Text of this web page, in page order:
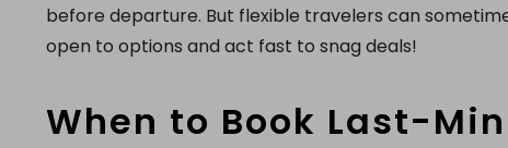
before departure. But flexible travelers can
open to options and act fast to snag deals!
When to Book Last-